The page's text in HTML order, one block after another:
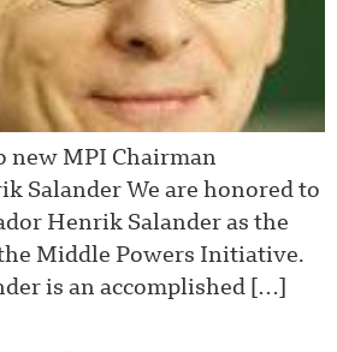
new MPI Chairman
Salander We are honored to
Henrik Salander as the
Middle Powers Initiative.
is an accomplished […]